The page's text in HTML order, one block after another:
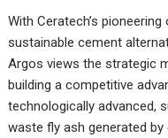
With Ceratech’s
sustainable cement
Argos views the strategic
building a competitive
technologically advanced,
waste fly ash generated